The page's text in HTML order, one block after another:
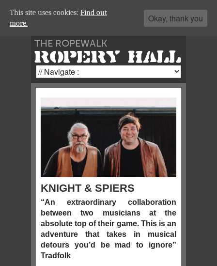
THE ROPEWALK
ROPERY HALL
KNIGHT & SPIERS
“An extraordinary collaboration
between two musicians at the
absolute top of their game. This is an
adventure that takes in musical
detours you’d be mad to ignore”
Tradfolk
This site uses cookies: Find out
more.
Okay, thank you